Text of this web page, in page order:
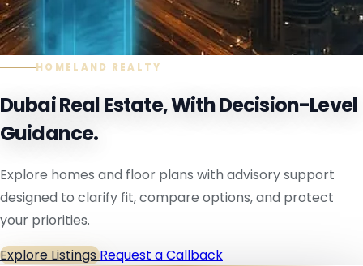
HOMELAND REALTY
Dubai Real Estate, With Decision-Level
Guidance.
Explore homes and floor plans with advisory support
designed to clarify fit, compare options, and protect
your priorities.
Explore ListingsRequest a Callback